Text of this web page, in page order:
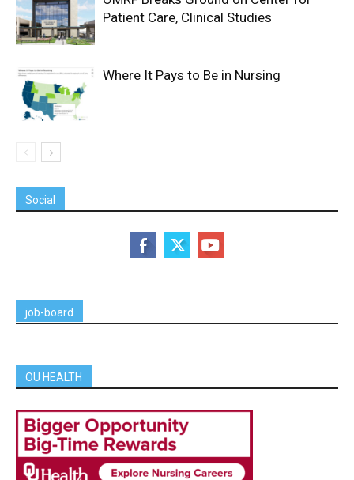
Patient Care, Clinical Studies
Where It Pays to Be in Nursing
Social
job-board
OU HEALTH